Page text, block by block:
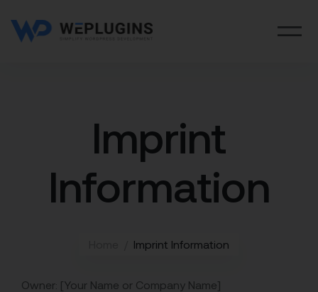
Imprint
Information
Imprint Information
Owner: [Your Name or Company Name]